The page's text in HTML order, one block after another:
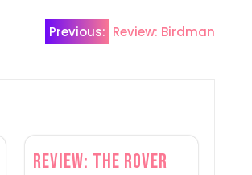
Previous: Review: Birdman
Review: The Rover